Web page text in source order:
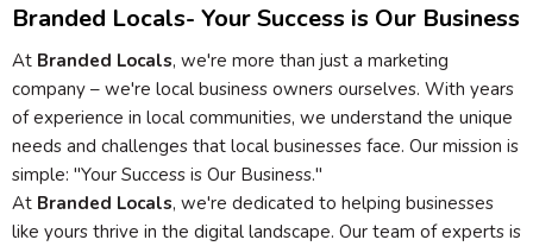
Branded Locals- Your Success is Our Business
At Branded Locals, we're more than just a marketing
company – we're local business owners ourselves. With years
of experience in local communities, we understand the unique
needs and challenges that local businesses face. Our mission is
simple: "Your Success is Our Business."
At Branded Locals, we're dedicated to helping businesses
like yours thrive in the digital landscape. Our team of experts is